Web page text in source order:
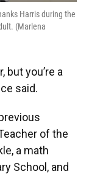
Harris during the
(Marlena
but you’re a
said.
of the
a math
School, and